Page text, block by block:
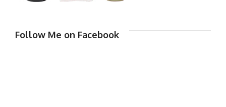
Follow Me on Facebook